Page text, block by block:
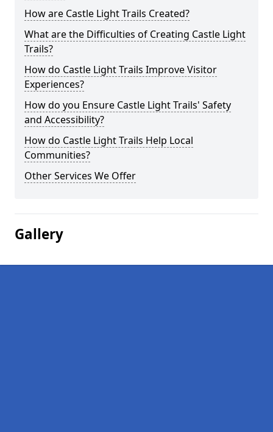
How are Castle Light Trails Created?
What are the Difficulties of Creating Castle Light
Trails?
How do Castle Light Trails Improve Visitor
Experiences?
How do you Ensure Castle Light Trails' Safety
and Accessibility?
How do Castle Light Trails Help Local
Communities?
Other Services We Offer
Gallery